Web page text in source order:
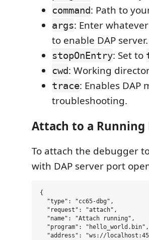
command: Path to
args: Enter
to enable DAP server.
stopOnEntry: Set to
cwd: Working
trace: Enables DAP
troubleshooting.
Attach to a
To attach the debugger
with DAP server port
{
  "type": "cc65-dbg",
  "request": "attach",
  "name": "Attach running",
  "program": "hello_world.bin",
"address": "ws://